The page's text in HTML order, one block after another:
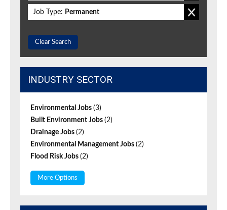
Job Type: Permanent
Clear Search
INDUSTRY SECTOR
Environmental Jobs (3)
Built Environment Jobs (2)
Drainage Jobs (2)
Environmental Management Jobs (2)
Flood Risk Jobs (2)
More Options